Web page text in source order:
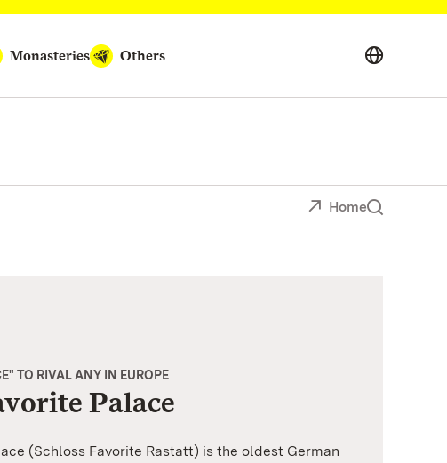
Monasteries Others
Home
TO RIVAL ANY IN EUROPE
Palace
(Schloss Favorite Rastatt) is the oldest German